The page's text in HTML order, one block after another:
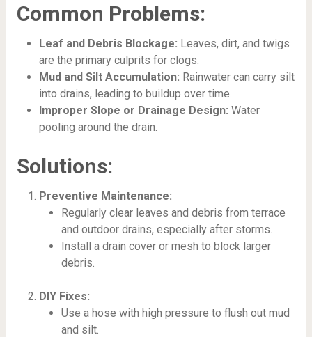
Common Problems:
Leaf and Debris Blockage: Leaves, dirt, and twigs
are the primary culprits for clogs.
Mud and Silt Accumulation: Rainwater can carry silt
into drains, leading to buildup over time.
Improper Slope or Drainage Design: Water
pooling around the drain.
Solutions:
Preventive Maintenance:
Regularly clear leaves and debris from terrace
and outdoor drains, especially after storms.
Install a drain cover or mesh to block larger
debris.
DIY Fixes:
Use a hose with high pressure to flush out mud
and silt.